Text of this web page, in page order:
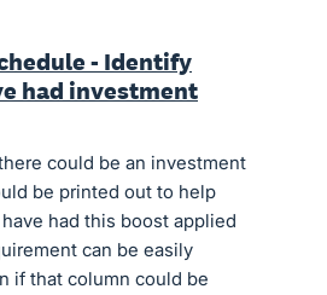
- Identify
had investment
could be an investment
be printed out to help
had this boost applied
can be easily
if that column could be